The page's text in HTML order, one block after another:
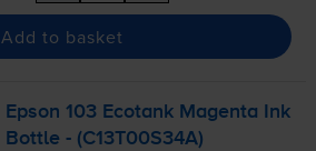
Add to basket
Epson 103 Ecotank Magenta Ink
Bottle - (C13T00S34A)